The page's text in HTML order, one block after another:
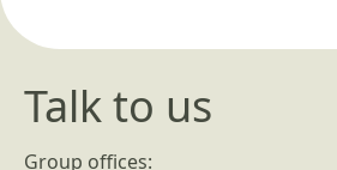
Talk to us
Group offices: